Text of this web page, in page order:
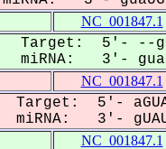
NC_001847.1
Target: 5'- --
miRNA: 3'-
NC_001847.1
Target: 5'-
miRNA: 3'-
NC_001847.1